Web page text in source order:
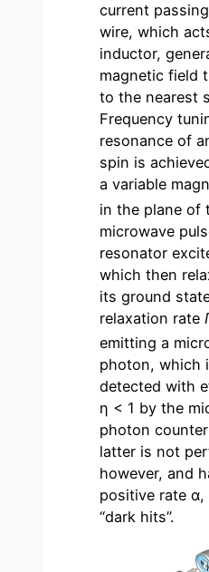
current
wire, which
inductor,
magnetic field
to the nearest
Frequency
resonance of
spin is
a variable
in the plane of
microwave
resonator
which then
its ground
relaxation rate
emitting a
photon, which
detected with
η < 1 by the
photon
latter is not
however, and
positive rate
“dark hits”.